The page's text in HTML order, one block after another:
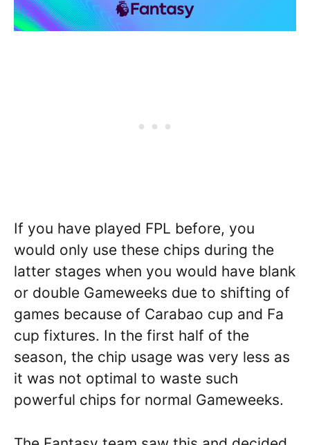
If you have played FPL before, you
would only use these chips during the
latter stages when you would have blank
or double Gameweeks due to shifting of
games because of Carabao cup and Fa
cup fixtures. In the first half of the
season, the chip usage was very less as
it was not optimal to waste such
powerful chips for normal Gameweeks.